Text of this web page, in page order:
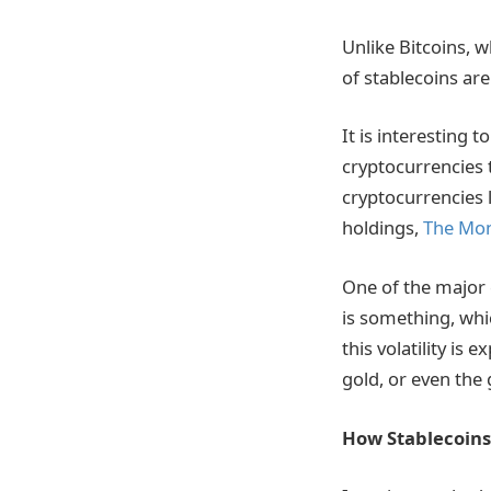
Unlike Bitcoins,
of stablecoins
It is interesting
cryptocurrencies
cryptocurrencies
holdings, The
One of the
is something,
this volatility is
gold, or even the
How